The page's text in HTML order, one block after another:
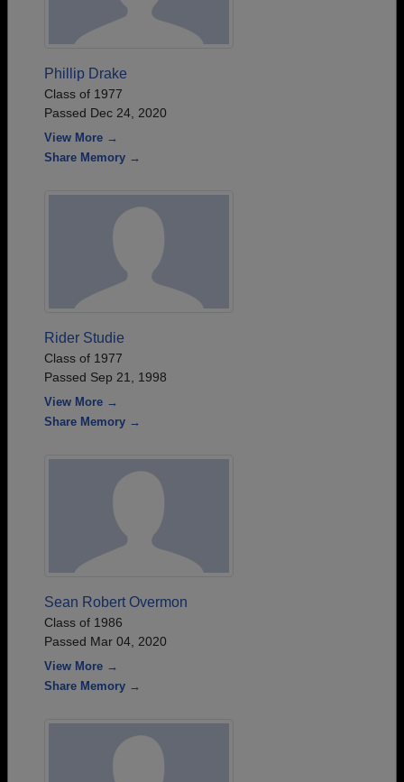
Phillip Drake
Class of 1977
Passed Dec 24, 2020
View More →
Share Memory →
Rider Studie
Class of 1977
Passed Sep 21, 1998
View More →
Share Memory →
Sean Robert Overmon
Class of 1986
Passed Mar 04, 2020
View More →
Share Memory →